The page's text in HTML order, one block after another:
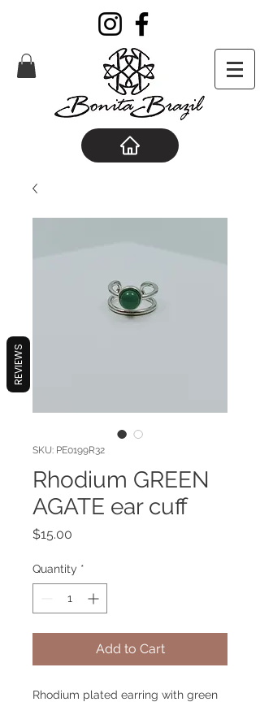
SKU: PE0199R32
Rhodium GREEN
AGATE ear cuff
$15.00
Quantity *
Add to Cart
Rhodium plated earring with green
REVIEWS